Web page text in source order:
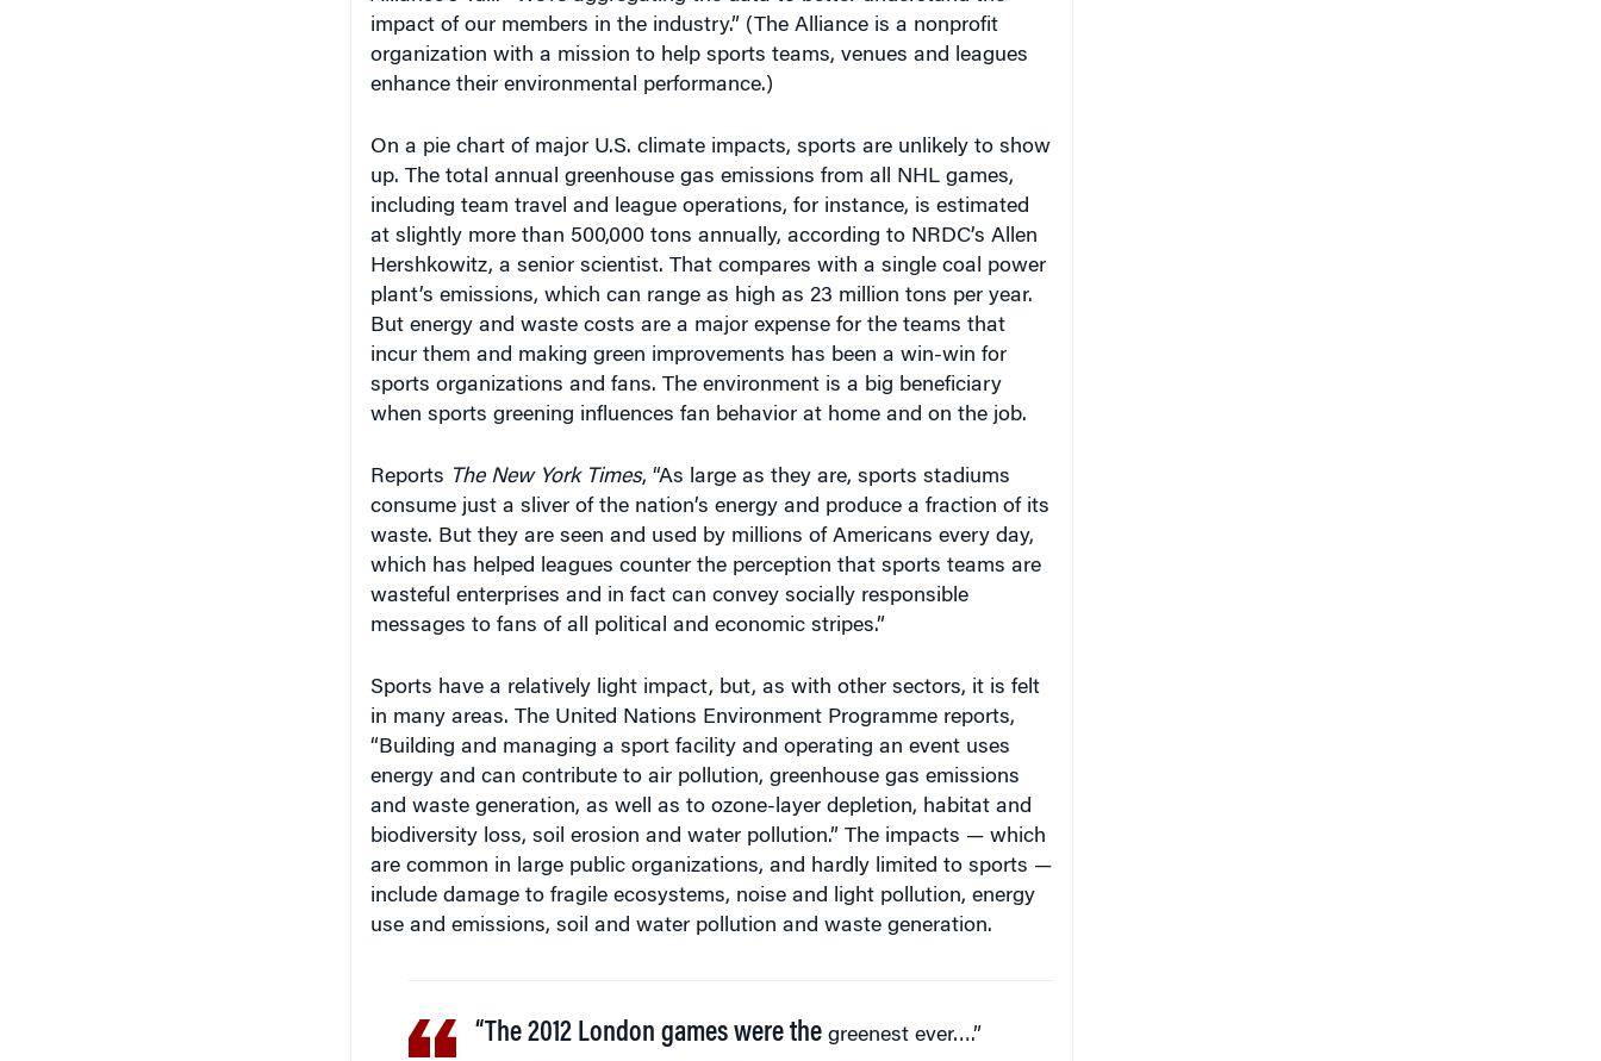
impact of our members in the industry.” (The Alliance is a nonprofit
organization with a mission to help sports teams, venues and leagues
enhance their environmental performance.)
up. The total annual greenhouse gas emissions from all NHL games,
including team travel and league operations, for instance, is estimated
at slightly more than 500,000 tons annually, according to NRDC’s Allen
Hershkowitz, a senior scientist. That compares with a single coal power
plant’s emissions, which can range as high as 23 million tons per year.
But energy and waste costs are a major expense for the teams that
incur them and making green improvements has been a win-win for
sports organizations and fans. The environment is a big beneficiary
when sports greening influences fan behavior at home and on the job.
consume just a sliver of the nation’s energy and produce a fraction of its
waste. But they are seen and used by millions of Americans every day,
which has helped leagues counter the perception that sports teams are
wasteful enterprises and in fact can convey socially responsible
messages to fans of all political and economic stripes.”
in many areas. The United Nations Environment Programme reports,
“Building and managing a sport facility and operating an event uses
energy and can contribute to air pollution, greenhouse gas emissions
and waste generation, as well as to ozone-layer depletion, habitat and
biodiversity loss, soil erosion and water pollution.” The impacts — which
are common in large public organizations, and hardly limited to sports —
include damage to fragile ecosystems, noise and light pollution, energy
use and emissions, soil and water pollution and waste generation.
“The 2012 London games were the